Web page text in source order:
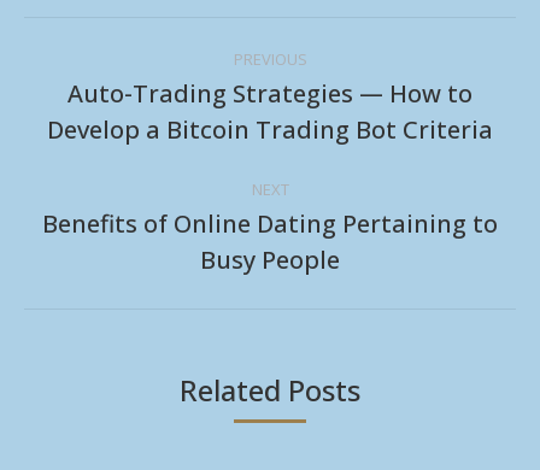
navigation
PREVIOUS
Previous
Auto-Trading Strategies — How to
Develop a Bitcoin Trading Bot Criteria
NEXT
Next
Benefits of Online Dating Pertaining to
Busy People
Related Posts